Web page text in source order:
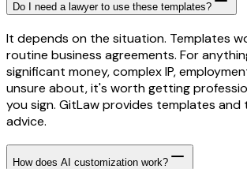
Do I need a lawyer to use these templates?
It depends on the situation. Templates
routine business agreements. For
significant money, complex IP,
unsure about, it's worth getting
you sign. GitLaw provides templates and
advice.
How does AI customization work?